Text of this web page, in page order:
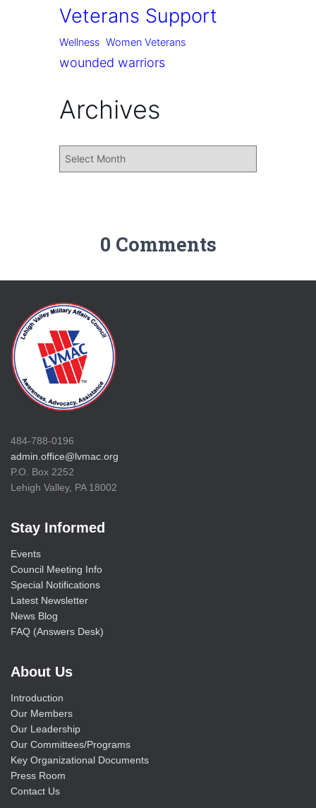
Veterans Support
Wellness Women Veterans
wounded warriors
Archives
0 Comments
484-788-0196
admin.office@lvmac.org
P.O. Box 2252
Lehigh Valley, PA 18002
Stay Informed
Events
Council Meeting Info
Special Notifications
Latest Newsletter
News Blog
FAQ (Answers Desk)
About Us
Introduction
Our Members
Our Leadership
Our Committees/Programs
Key Organizational Documents
Press Room
Contact Us